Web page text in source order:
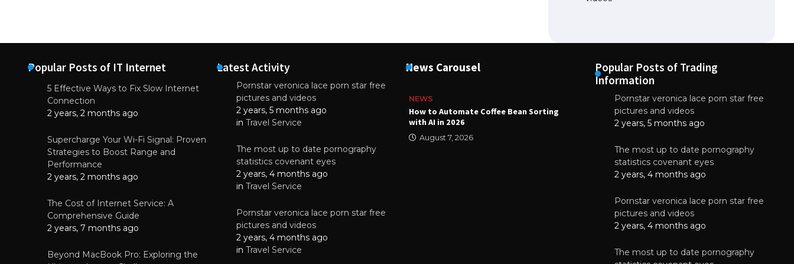
Popular Posts of IT Internet
5 Effective Ways to Fix Slow Internet
Connection
2 years, 2 months ago
Supercharge Your Wi-Fi Signal: Proven
Strategies to Boost Range and
Performance
2 years, 2 months ago
The Cost of Internet Service: A
Comprehensive Guide
2 years, 7 months ago
Beyond MacBook Pro: Exploring the
Latest Activity
Pornstar veronica lace porn star free
pictures and videos
2 years, 5 months ago
in Travel Service
The most up to date pornography
statistics covenant eyes
2 years, 4 months ago
in Travel Service
Pornstar veronica lace porn star free
pictures and videos
2 years, 4 months ago
in Travel Service
News Carousel
NEWS
Why High-Quality Multilayer PCBs Are
Essential for Modern Electronic Devices
NEWS
How to Automate Coffee Bean Sorting
with AI in 2026
August 7, 2026
NEWS
How to Automate Coffee Bean Sorting
with AI in 2026
Popular Posts of Trading
Information
Pornstar veronica lace porn star free
pictures and videos
2 years, 5 months ago
The most up to date pornography
statistics covenant eyes
2 years, 4 months ago
Pornstar veronica lace porn star free
pictures and videos
2 years, 4 months ago
The most up to date pornography